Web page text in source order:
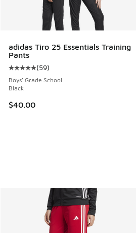
adidas Tiro 25 Essentials Training
Pants
Average customer rating - [5 out
(59)
Boys' Grade School
Black
$40.00